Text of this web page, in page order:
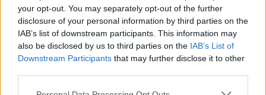
your opt-out. You may separately opt-out of the further
disclosure of your personal information by third parties on the
IAB’s list of downstream participants. This information may
also be disclosed by us to third parties on the IAB’s List of
Downstream Participants that may further disclose it to other
Please note that this website/app uses one or more Google